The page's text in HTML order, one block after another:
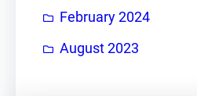
February 2024
August 2023